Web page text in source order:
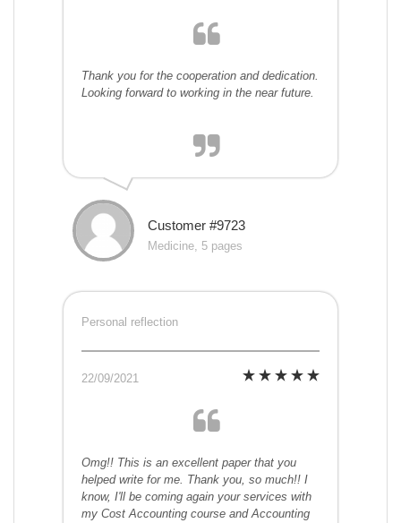
Thank you for the cooperation and dedication.
Looking forward to working in the near future.
Customer #9723
Medicine, 5 pages
Personal reflection
22/09/2021
Omg!! This is an excellent paper that you
helped write for me. Thank you, so much!! I
know, I'll be coming again your services with
my Cost Accounting course and Accounting